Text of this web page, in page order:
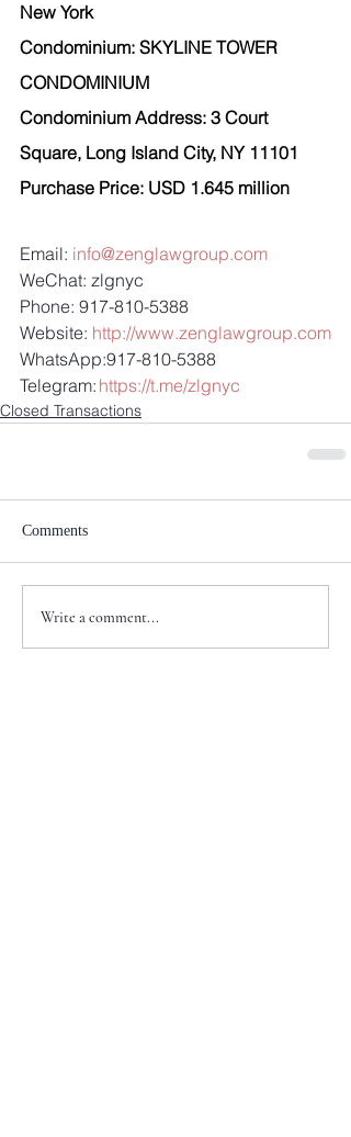
New York
Condominium: SKYLINE TOWER
CONDOMINIUM
Condominium Address: 3 Court
Square, Long Island City, NY 11101
Purchase Price: USD 1.645 million
Email: info@zenglawgroup.com
WeChat: zlgnyc
Phone: 917-810-5388
Website: http://www.zenglawgroup.com
WhatsApp:917-810-5388
Telegram: https://t.me/zlgnyc
Closed Transactions
Comments
Write a comment...